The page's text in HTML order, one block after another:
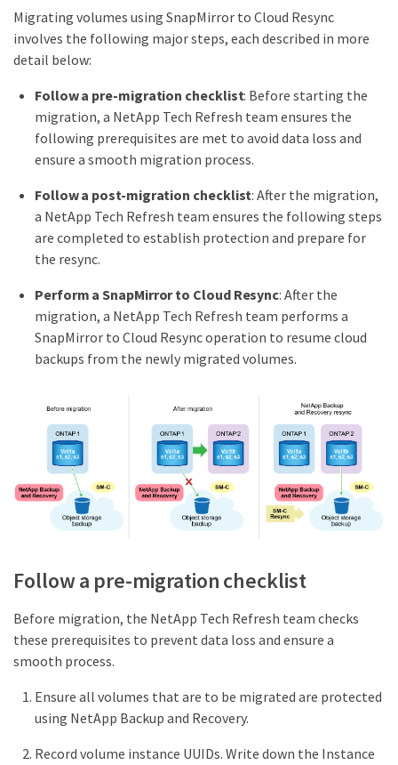
Migrating volumes using SnapMirror to Cloud Resync
involves the following major steps, each described in more
detail below:
Follow a pre-migration checklist: Before starting the
migration, a NetApp Tech Refresh team ensures the
following prerequisites are met to avoid data loss and
ensure a smooth migration process.
Follow a post-migration checklist: After the migration,
a NetApp Tech Refresh team ensures the following steps
are completed to establish protection and prepare for
the resync.
Perform a SnapMirror to Cloud Resync: After the
migration, a NetApp Tech Refresh team performs a
SnapMirror to Cloud Resync operation to resume cloud
backups from the newly migrated volumes.
Follow a pre-migration checklist
Before migration, the NetApp Tech Refresh team checks
these prerequisites to prevent data loss and ensure a
smooth process.
Ensure all volumes that are to be migrated are protected
using NetApp Backup and Recovery.
Record volume instance UUIDs. Write down the Instance